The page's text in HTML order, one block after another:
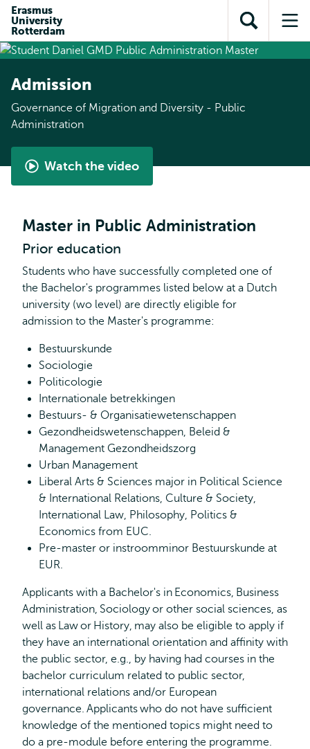
content
search
subnavigation
Erasmus
University
Rotterdam
Open
search
Admission
Governance of Migration and Diversity - Public
Administration
Watch the video
Student
-
Governance
of
Migration
and
Diversity
Master in Public Administration
Prior education
Students who have successfully completed one of
the Bachelor's programmes listed below at a Dutch
university (wo level) are directly eligible for
admission to the Master's programme:
Bestuurskunde
Sociologie
Politicologie
Internationale betrekkingen
Bestuurs- & Organisatiewetenschappen
Gezondheidswetenschappen, Beleid &
Management Gezondheidszorg
Urban Management
Liberal Arts & Sciences major in Political Science
& International Relations, Culture & Society,
International Law, Philosophy, Politics &
Economics from EUC.
Pre-master or instroomminor Bestuurskunde at
EUR.
Applicants with a Bachelor's in Economics, Business
Administration, Sociology or other social sciences, as
well as Law or History, may also be eligible to apply if
they have an international orientation and affinity with
the public sector, e.g., by having had courses in the
bachelor curriculum related to public sector,
international relations and/or European
governance. Applicants who do not have sufficient
knowledge of the mentioned topics might need to
do a pre-module before entering the programme.